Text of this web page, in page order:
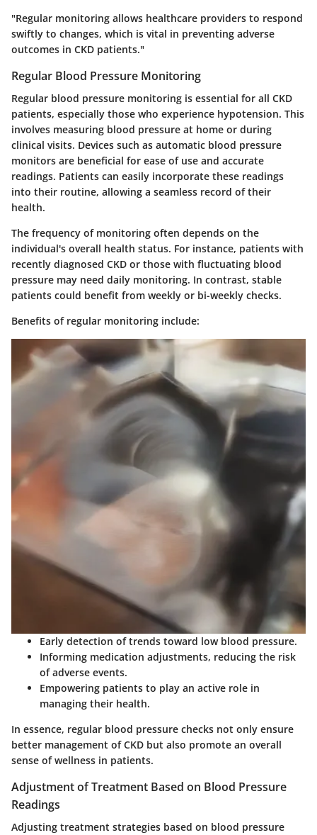
"Regular monitoring allows healthcare providers to respond
swiftly to changes, which is vital in preventing adverse
outcomes in CKD patients."
Regular Blood Pressure Monitoring
Regular blood pressure monitoring is essential for all CKD
patients, especially those who experience hypotension. This
involves measuring blood pressure at home or during
clinical visits. Devices such as automatic blood pressure
monitors are beneficial for ease of use and accurate
readings. Patients can easily incorporate these readings
into their routine, allowing a seamless record of their
health.
The frequency of monitoring often depends on the
individual's overall health status. For instance, patients with
recently diagnosed CKD or those with fluctuating blood
pressure may need daily monitoring. In contrast, stable
patients could benefit from weekly or bi-weekly checks.
Benefits of regular monitoring include:
Early detection of trends toward low blood pressure.
Informing medication adjustments, reducing the risk
of adverse events.
Empowering patients to play an active role in
managing their health.
In essence, regular blood pressure checks not only ensure
better management of CKD but also promote an overall
sense of wellness in patients.
Adjustment of Treatment Based on Blood Pressure
Readings
Adjusting treatment strategies based on blood pressure